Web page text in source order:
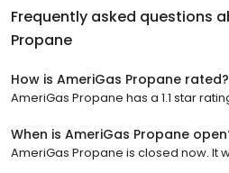
Frequently asked questions
Propane
How is AmeriGas Propane rated?
AmeriGas Propane has a 1.1 star
When is AmeriGas Propane
AmeriGas Propane is closed now. It